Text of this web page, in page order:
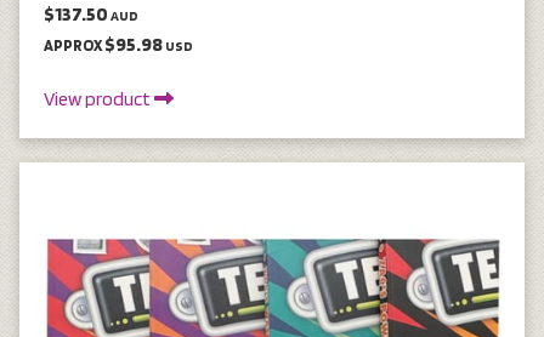
$137.50 AUD
APPROX $95.98 USD
View product